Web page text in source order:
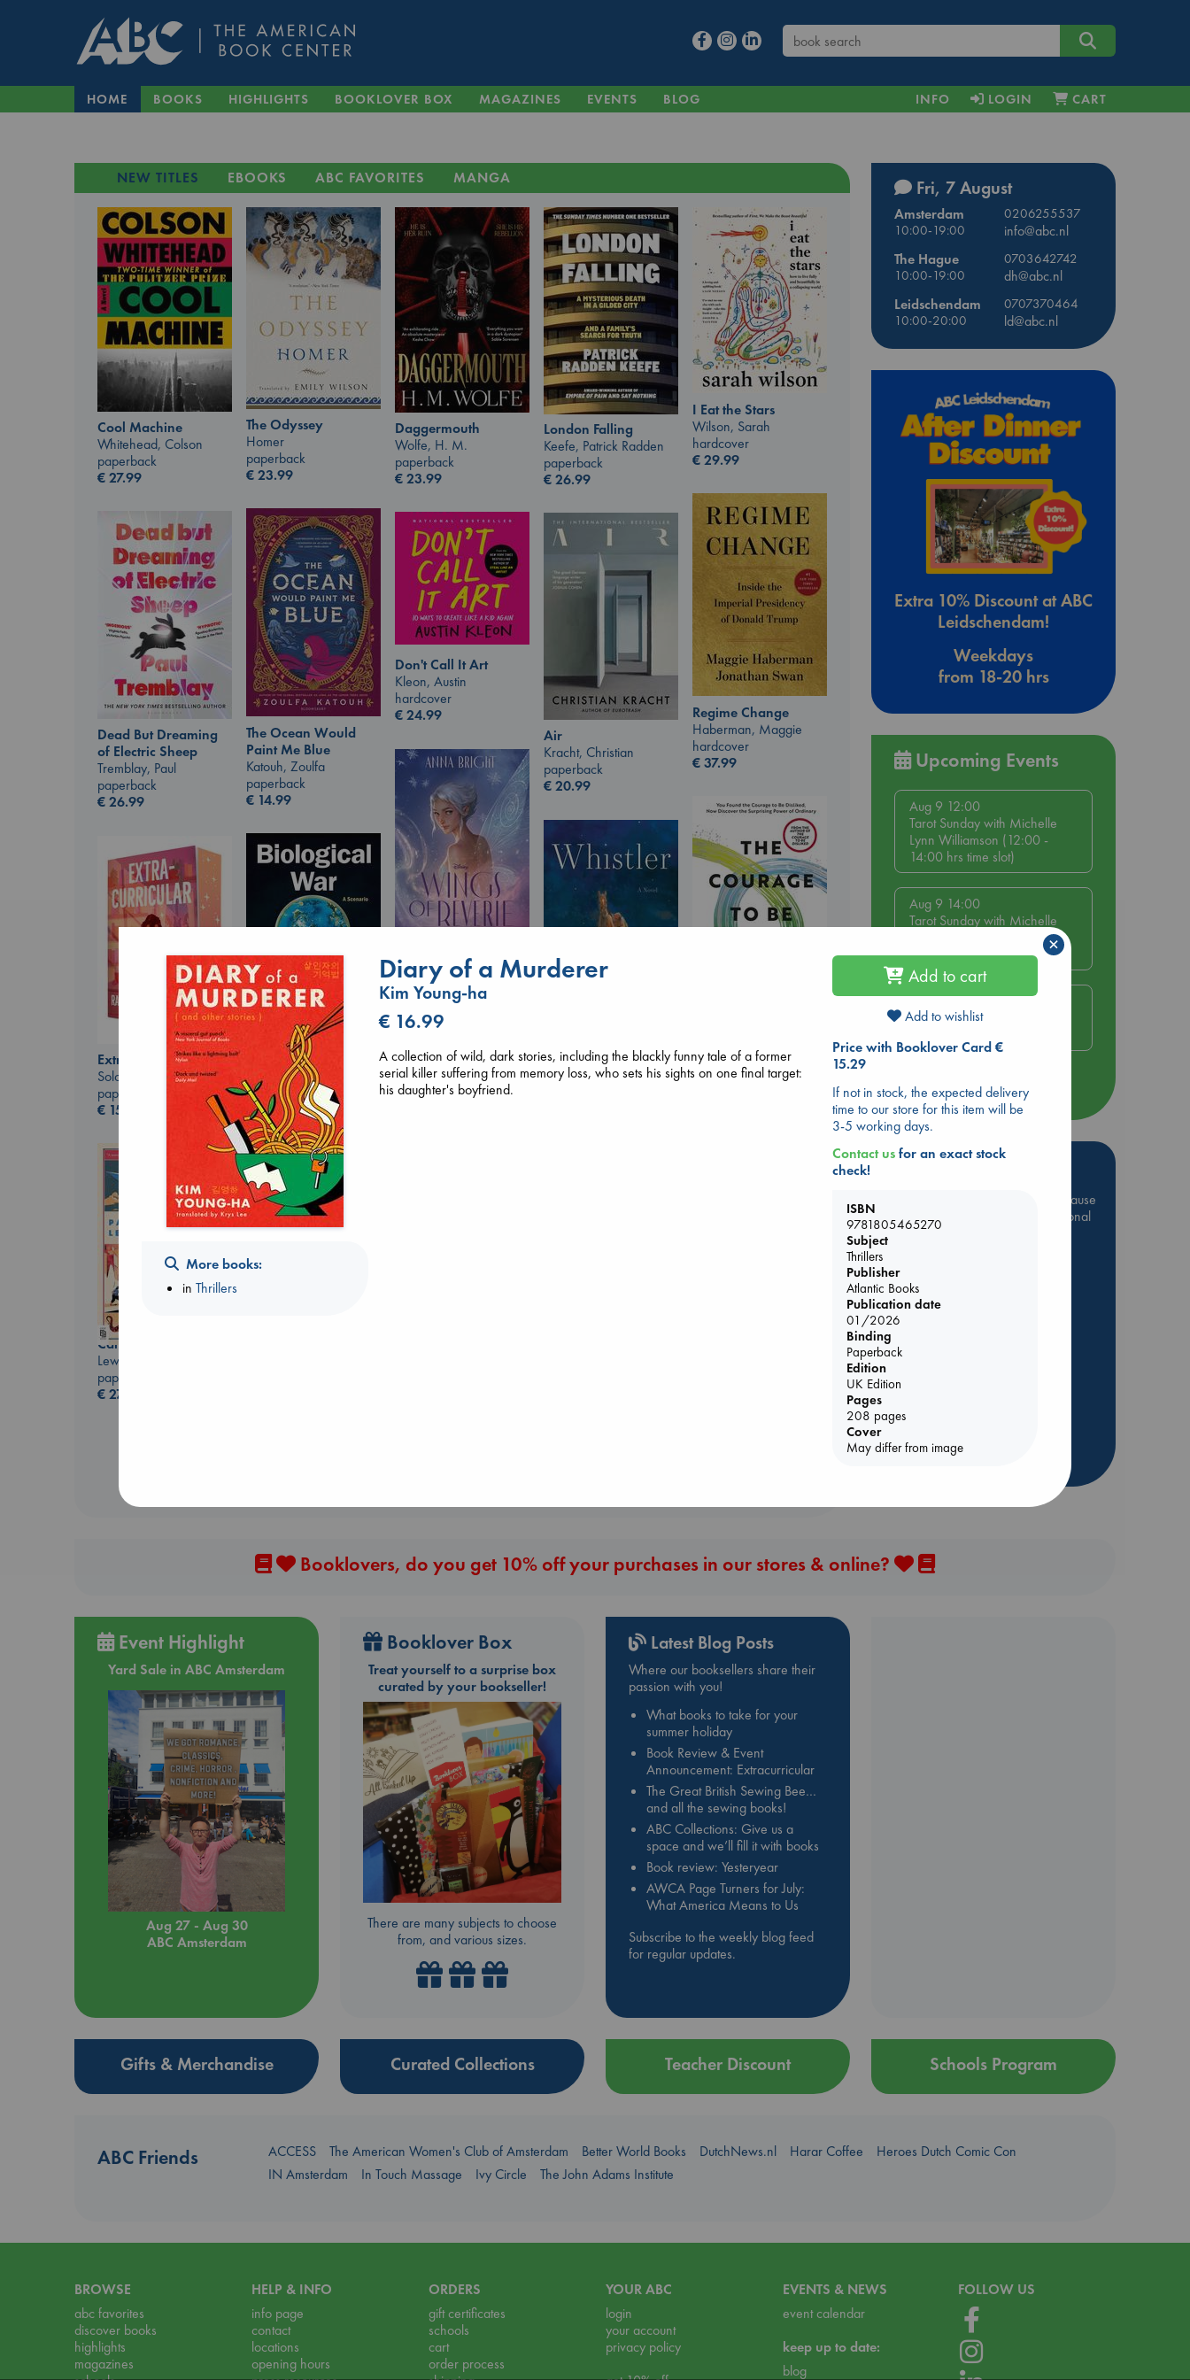
HOME BOOKS HIGHLIGHTS BOOKLOVER BOX MAGAZINES EVENTS BLOG INFO LOGIN CART
NEW TITLES EBOOKS ABC FAVORITES MANGA
Cool Machine
Whitehead, Colson
paperback
€27.99
The Odyssey
Homer
paperback
€23.99
Daggermouth
Wolfe, H. M.
paperback
€23.99
London Falling
Keefe, Patrick Radden
paperback
€26.99
I Eat the Stars
Wilson, Sarah
hardcover
€29.99
Regime Change
Haberman, Maggie
hardcover
€37.99
The Ocean Would
Paint Me Blue
Katouh, Zoulfa
paperback
€ 14.99
Dead But Dreaming
of Electric Sheep
Tremblay, Paul
paperback
€26.99
Don't Call It Art
Kleon, Austin
hardcover
€24.99
Air
Kracht, Christian
paperback
€20.99
Wings of Reverie
Bright, Anna
hardcover
Kishimi, Ichiro
hardcover
Ann Patchett
paperback
Biological War
Jacobsen, Annie
paperback
€27.99
Extracurricular
Solomon, Rachel Lynn
paperback
€ 15.99
Canon
Lewis, Paige
paperback
€27.99
Fri, 7 August
Amsterdam
0206255537
10:00-19:00
info@abc.nl
The Hague
0703642742
10:00-19:00
dh@abc.nl
Leidschendam
0707370464
10:00-20:00
ld@abc.nl
Extra 10% Discount at ABC
Leidschendam!
Weekdays
from 18-20 hrs
Upcoming Events
Aug 9 12:00
Tarot Sunday with Michelle
Lynn Williamson (12:00 -
14:00 hrs time slot)
Aug 9 14:00
Tarot Sunday with Michelle
Lynn Williamson (14:00 -
16:00 hrs time slot)
Aug 14 17:30
Quiet Reading Hour at ABC
more events
Hot Highlights
Be inspired by books chosen because
they are popular, current or personal
favorites!
ABC Events books
ABC Bestsellers - July
Booker Prize 2026 Longlist
AWCA Page Turners
Book Chats
more highlights
Booklovers, do you get 10% off your purchases in our stores & online?
Event Highlight
Yard Sale in ABC Amsterdam
Aug 27 - Aug 30
ABC Amsterdam
Booklover Box
Treat yourself to a surprise box
curated by your bookseller!
There are many subjects to choose
from, and various sizes.
Latest Blog Posts
Where our booksellers share their
passion with you!
What books to take for your
summer holiday
Book Review & Event
Announcement: Extracurricular
The Great British Sewing Bee…
and all the sewing books!
ABC Collections: Give us a
space and we’ll fill it with books
Book review: Yesteryear
AWCA Page Turners for July:
What America Means to Us
Subscribe to the weekly blog feed
for regular updates.
Gifts & Merchandise Curated Collections Teacher Discount Schools Program
ABC Friends ACCESS The American Women's Club of Amsterdam Better World Books DutchNews.nl Harar Coffee
Heroes Dutch Comic Con
IN Amsterdam
In Touch Massage Ivy Circle The John Adams Institute
BROWSE
abc favorites
discover books
highlights
magazines
HELP & INFO
info page
contact
locations
opening hours
ORDERS
gift certificates
schools
cart
order process
YOUR ABC
login
your account
privacy policy
EVENTS & NEWS
event calendar
keep up to date:
blog
FOLLOW US
More books:
inThrillers
Diary of a Murderer
Kim Young-ha
€ 16.99
A collection of wild, dark stories, including the blackly funny tale of a former
serial killer suffering from memory loss, who sets his sights on one final target:
his daughter's boyfriend.
Add to cart
Add to wishlist
Price with Booklover Card €
15.29
If not in stock, the expected delivery
time to our store for this item will be
3-5 working days.
Contact usfor an exact stock
check!
ISBN
9781805465270
Subject
Thrillers
Publisher
Atlantic Books
Publication date
01/2026
Binding
Paperback
Edition
UK Edition
Pages
208 pages
Cover
May differ from image
×